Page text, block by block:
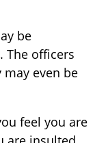
be
The officers
even be
feel you are